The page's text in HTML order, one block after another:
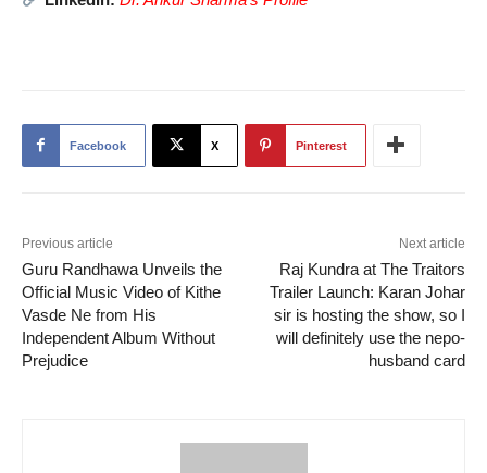
Facebook X Pinterest
Previous article
Guru Randhawa Unveils the
Official Music Video of Kithe
Vasde Ne from His
Independent Album Without
Prejudice
Next article
Raj Kundra at The Traitors
Trailer Launch: Karan Johar
sir is hosting the show, so I
will definitely use the nepo-
husband card